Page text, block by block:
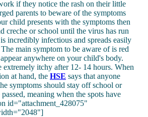
if they notice the rash on their little
parents to beware of the symptoms
child presents with the symptoms then
creche or school until the virus has run
incredibly infectious and spreads easily
main symptom to be aware of is red
anywhere on your child's body.
extremely itchy after 12- 14 hours. When
at hand, the HSE says that anyone
symptoms should stay off school or
meaning when the spots have
id="attachment_428075"